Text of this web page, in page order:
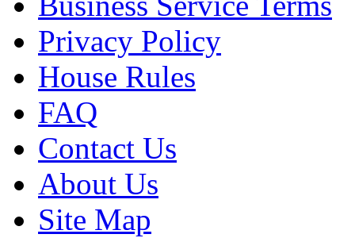
Privacy Policy
House Rules
FAQ
Contact Us
About Us
Site Map